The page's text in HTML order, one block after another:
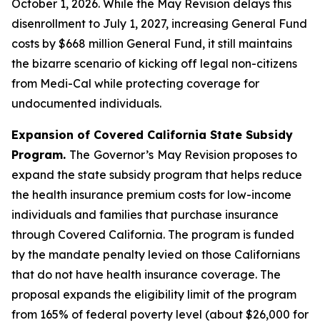
October 1, 2026. While the May Revision delays this
disenrollment to July 1, 2027, increasing General Fund
costs by $668 million General Fund, it still maintains
the bizarre scenario of kicking off legal non-citizens
from Medi-Cal while protecting coverage for
undocumented individuals.
Expansion of Covered California State Subsidy
Program. The Governor’s May Revision proposes to
expand the state subsidy program that helps reduce
the health insurance premium costs for low-income
individuals and families that purchase insurance
through Covered California. The program is funded
by the mandate penalty levied on those Californians
that do not have health insurance coverage. The
proposal expands the eligibility limit of the program
from 165% of federal poverty level (about $26,000 for